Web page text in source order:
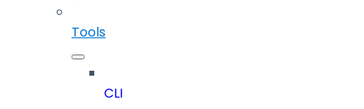
Tools
CLI